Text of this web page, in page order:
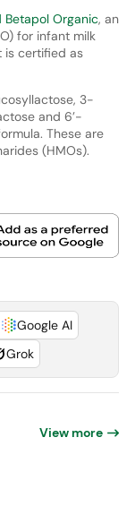
Betapol Organic, an
for infant milk
is certified as
3-
and 6’-
These are
(HMOs).
Google AI
Grok
View more